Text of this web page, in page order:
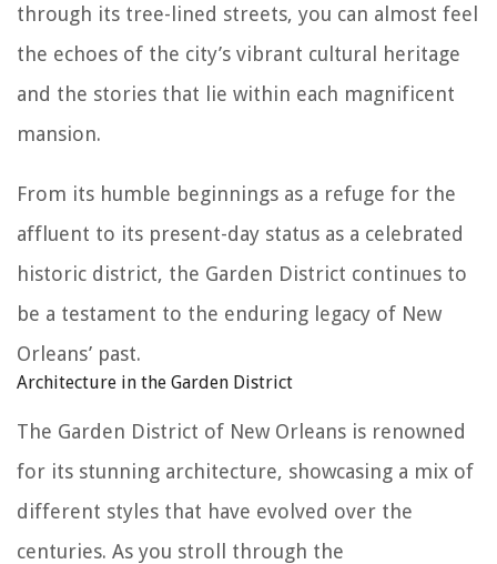
through its tree-lined streets, you can almost feel
the echoes of the city’s vibrant cultural heritage
and the stories that lie within each magnificent
mansion.
From its humble beginnings as a refuge for the
affluent to its present-day status as a celebrated
historic district, the Garden District continues to
be a testament to the enduring legacy of New
Orleans’ past.
Architecture in the Garden District
The Garden District of New Orleans is renowned
for its stunning architecture, showcasing a mix of
different styles that have evolved over the
centuries. As you stroll through the